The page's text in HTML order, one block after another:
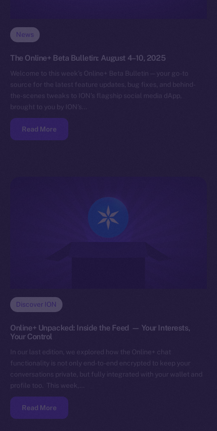
News
The Online+ Beta Bulletin: August 4–10, 2025
Welcome to this week’s Online+ Beta Bulletin — your go-to
source for the latest feature updates, bug fixes, and behind-
the-scenes tweaks to ION’s flagship social media dApp,
brought to you by ION’s…
Read More
Discover ION
Online+ Unpacked: Inside the Feed — Your Interests,
Your Control
In our last edition, we explored how the Online+ chat
functionality is not only end-to-end encrypted to keep your
conversations private, but fully integrated with your wallet and
profile too. This week,…
Read More